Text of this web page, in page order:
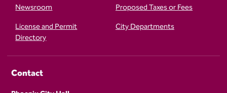
Newsroom
Proposed Taxes or Fees
License and Permit
Directory
City Departments
Contact